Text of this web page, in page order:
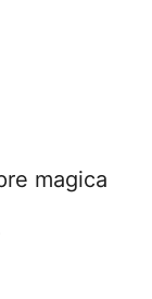
magica